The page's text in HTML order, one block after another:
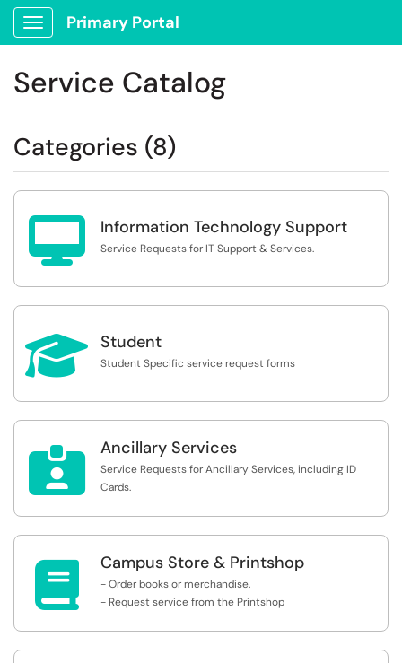
Show Applications Menu
Primary Portal
Service Catalog
Categories (8)
 Information Technology Support
Service Requests for IT Support & Services.
 Student
Student Specific service request forms
 Ancillary Services
Service Requests for Ancillary Services, including ID
Cards.
 Campus Store & Printshop
- Order books or merchandise.
- Request service from the Printshop